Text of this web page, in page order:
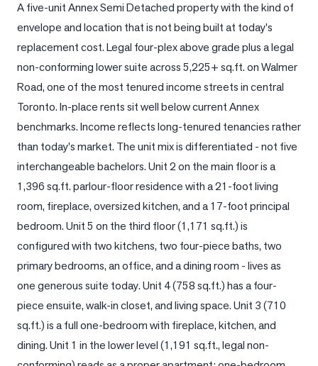
Home
Market
Reports
View
Comparables
Honest
Numbers
Trusted
Partners
A five-unit Annex Semi Detached property with the kind of
envelope and location that is not being built at today's
replacement cost. Legal four-plex above grade plus a legal
non-conforming lower suite across 5,225+ sq.ft. on Walmer
Road, one of the most tenured income streets in central
Toronto. In-place rents sit well below current Annex
benchmarks. Income reflects long-tenured tenancies rather
than today's market. The unit mix is differentiated - not five
interchangeable bachelors. Unit 2 on the main floor is a
1,396 sq.ft. parlour-floor residence with a 21-foot living
room, fireplace, oversized kitchen, and a 17-foot principal
bedroom. Unit 5 on the third floor (1,171 sq.ft.) is
configured with two kitchens, two four-piece baths, two
primary bedrooms, an office, and a dining room - lives as
one generous suite today. Unit 4 (758 sq.ft.) has a four-
piece ensuite, walk-in closet, and living space. Unit 3 (710
sq.ft.) is a full one-bedroom with fireplace, kitchen, and
dining. Unit 1 in the lower level (1,191 sq.ft., legal non-